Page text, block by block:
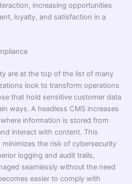
increasing opportunities
loyalty, and satisfaction in a
are at the top of the list of many
look to transform operations
that hold sensitive customer data
ways. A headless CMS increases
information is stored from
interact with content. This
minimizes the risk of cybersecurity
logging and audit trails,
seamlessly without the need
easier to comply with